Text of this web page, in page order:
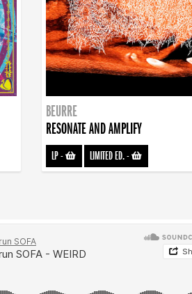
BEURRE
RESONATE AND AMPLIFY
LP- LIMITED ED.-